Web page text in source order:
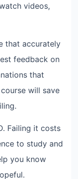
videos,
that accurately
feedback on
that
will save
Failing it costs
to study and
you know